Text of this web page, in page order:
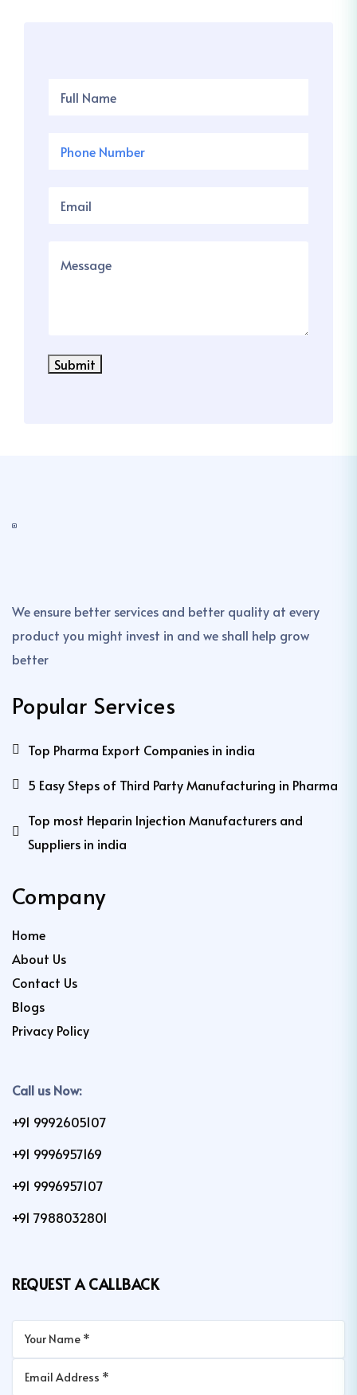
Submit
We ensure better services and better quality at every
product you might invest in and we shall help grow
better
Popular Services
Top Pharma Export Companies in india
5 Easy Steps of Third Party Manufacturing in Pharma
Top most Heparin Injection Manufacturers and
Suppliers in india
Company
Home
About Us
Contact Us
Blogs
Privacy Policy
Call us Now:
+91 9992605107
+91 9996957169
+91 9996957107
+91 7988032801
REQUEST A CALLBACK